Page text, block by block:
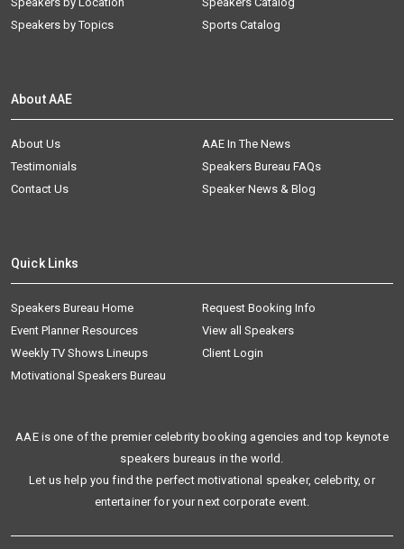
Speakers by Topics
Sports Catalog
About AAE
About Us
AAE In The News
Testimonials
Speakers Bureau FAQs
Contact Us
Speaker News & Blog
Quick Links
Speakers Bureau Home
Request Booking Info
Event Planner Resources
View all Speakers
Weekly TV Shows Lineups
Client Login
Motivational Speakers Bureau
AAE is one of the premier celebrity booking agencies and top keynote
speakers bureaus in the world.
Let us help you find the perfect motivational speaker, celebrity, or
entertainer for your next corporate event.